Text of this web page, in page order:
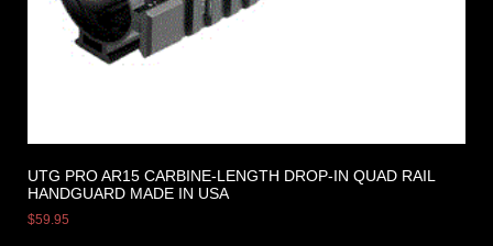
UTG PRO AR15 CARBINE-LENGTH DROP-IN QUAD RAIL
HANDGUARD MADE IN USA
$59.95